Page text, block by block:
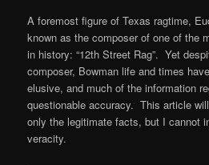
A foremost figure of Texas ragtime,
known as the composer of one of the
in history: “12th Street Rag”. Yet
composer, Bowman life and times
elusive, and much of the information
questionable accuracy. This article
only the legitimate facts, but I cannot
veracity.